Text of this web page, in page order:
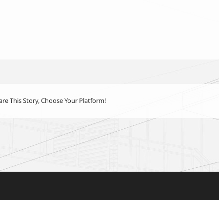
This Story, Choose Your Platform!